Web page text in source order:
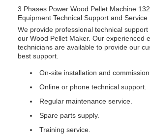
3 Phases Power Wood Pellet Machine
Equipment Technical Support and Service
We provide professional technical
our Wood Pellet Maker. Our experienced
technicians are available to provide our
best support.
On-site installation and
Online or phone technical support.
Regular maintenance service.
Spare parts supply.
Training service.